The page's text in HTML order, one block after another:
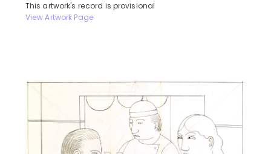
This artwork's record is provisional
View Artwork Page